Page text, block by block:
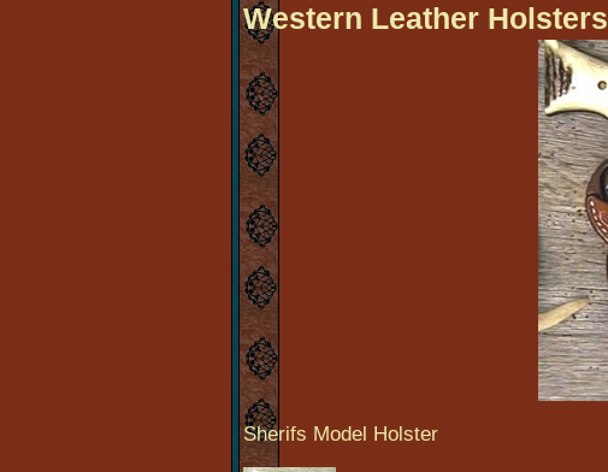
Western Leather Holsters
Sherifs Model Holster